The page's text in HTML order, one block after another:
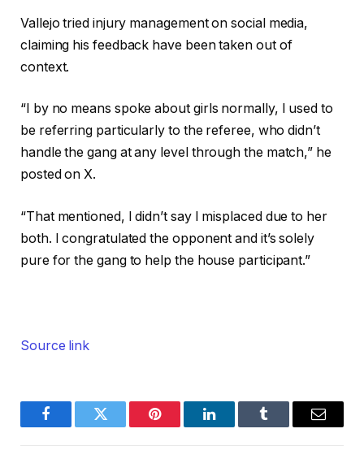
Vallejo tried injury management on social media,
claiming his feedback have been taken out of
context.
“I by no means spoke about girls normally, I used to
be referring particularly to the referee, who didn’t
handle the gang at any level through the match,” he
posted on X.
“That mentioned, I didn’t say I misplaced due to her
both. I congratulated the opponent and it’s solely
pure for the gang to help the house participant.”
Source link
FacebookTwitter Pinterest LinkedInTumblr Email